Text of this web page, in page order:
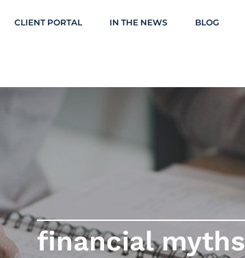
CLIENT PORTAL IN THE NEWS BLOG
financial myths